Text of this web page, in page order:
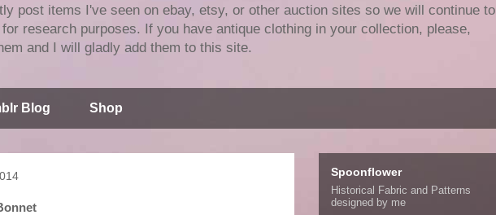
post items I've seen on ebay, etsy, or other auction sites so we will continue to
research purposes. If you have antique clothing in your collection, please,
and I will gladly add them to this site.
Blog Shop
Spoonflower
Historical Fabric and Patterns
designed by me